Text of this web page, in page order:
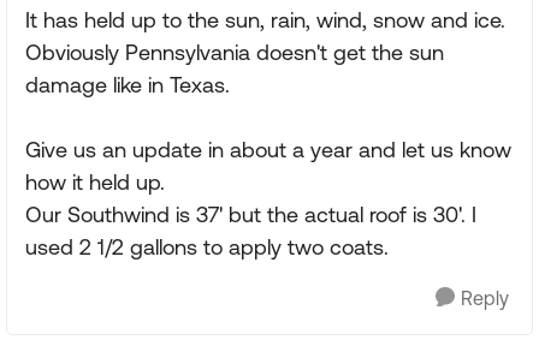
It has held up to the sun, rain, wind, snow and ice.
Obviously Pennsylvania doesn't get the sun
damage like in Texas.
Give us an update in about a year and let us know
how it held up.
Our Southwind is 37' but the actual roof is 30'. I
used 2 1/2 gallons to apply two coats.
Reply